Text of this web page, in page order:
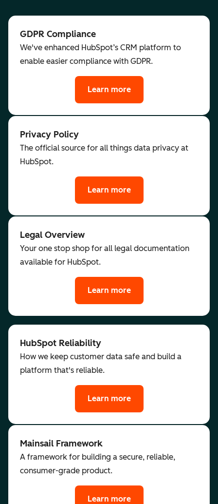
GDPR Compliance
We've enhanced HubSpot’s CRM platform to
enable easier compliance with GDPR.
Learn more
Privacy Policy
The official source for all things data privacy at
HubSpot.
Learn more
Legal Overview
Your one stop shop for all legal documentation
available for HubSpot.
Learn more
HubSpot Reliability
How we keep customer data safe and build a
platform that's reliable.
Learn more
Mainsail Framework
A framework for building a secure, reliable,
consumer-grade product.
Learn more